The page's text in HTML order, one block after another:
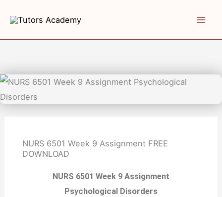
content
NURS 6501 Week 9 Assignment FREE
DOWNLOAD
NURS 6501 Week 9 Assignment
Psychological Disorders